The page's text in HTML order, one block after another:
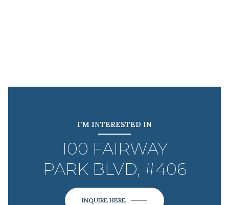
I'M INTERESTED IN
100 FAIRWAY
PARK BLVD, #406
INQUIRE HERE